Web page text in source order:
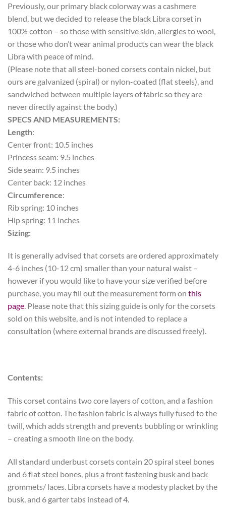
Previously, our primary black colorway was a cashmere
blend, but we decided to release the black Libra corset in
100% cotton – so those with sensitive skin, allergies to wool,
or those who don’t wear animal products can wear the black
Libra with peace of mind.
(Please note that all steel-boned corsets contain nickel, but
ours are galvanized (spiral) or nylon-coated (flat steels), and
sandwiched between multiple layers of fabric so they are
never directly against the body.)
SPECS AND MEASUREMENTS:
Length:
Center front: 10.5 inches
Princess seam: 9.5 inches
Side seam: 9.5 inches
Center back: 12 inches
Circumference:
Rib spring: 10 inches
Hip spring: 11 inches
Sizing:
It is generally advised that corsets are ordered approximately
4-6 inches (10-12 cm) smaller than your natural waist –
however if you would like to have your size verified before
purchase, you may fill out the measurement form on this
page. Please note that this sizing guide is only for the corsets
sold on this website, and is not intended to replace a
consultation (where external brands are discussed freely).
Contents:
This corset contains two core layers of cotton, and a fashion
fabric of cotton.The fashion fabric is always fully fused to the
twill, which adds strength and prevents bubbling or wrinkling
– creating a smooth line on the body.
All standard underbust corsets contain 20 spiral steel bones
and 6 flat steel bones, plus a front fastening busk and back
grommets/ laces. Libra corsets have a modesty placket by the
busk, and 6 garter tabs instead of 4.